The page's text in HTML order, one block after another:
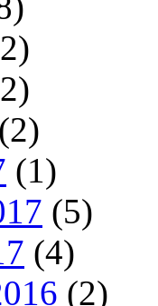
(2)
(1)
(5)
(4)
(2)